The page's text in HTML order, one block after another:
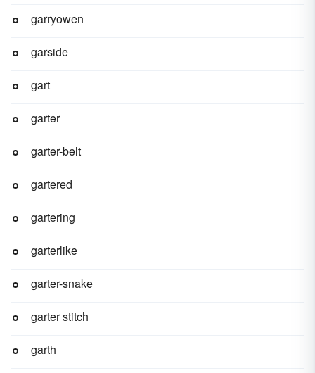
garryowen
garside
gart
garter
garter-belt
gartered
gartering
garterlike
garter-snake
garter stitch
garth